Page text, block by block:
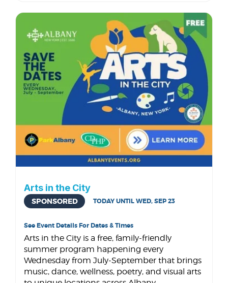
Arts in the City
SPONSORED TODAY UNTIL WED, SEP 23
See Event Details For Dates & Times
Arts in the City is a free, family-friendly
summer program happening every
Wednesday from July-September that brings
music, dance, wellness, poetry, and visual arts